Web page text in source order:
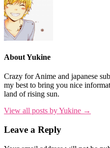
About Yukine
Crazy for Anime and japanese
my best to bring you nice
land of rising sun.
View all posts by Yukine →
Leave a Reply